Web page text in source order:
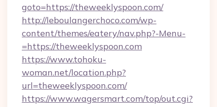
goto=https://theweeklyspoon.com/
http://leboulangerchoco.com/wp-
content/themes/eatery/nav.php?-Menu-
=https://theweeklyspoon.com
https://www.tohoku-
woman.net/location.php?
url=theweeklyspoon.com/
https://www.wagersmart.com/top/out.cgi?